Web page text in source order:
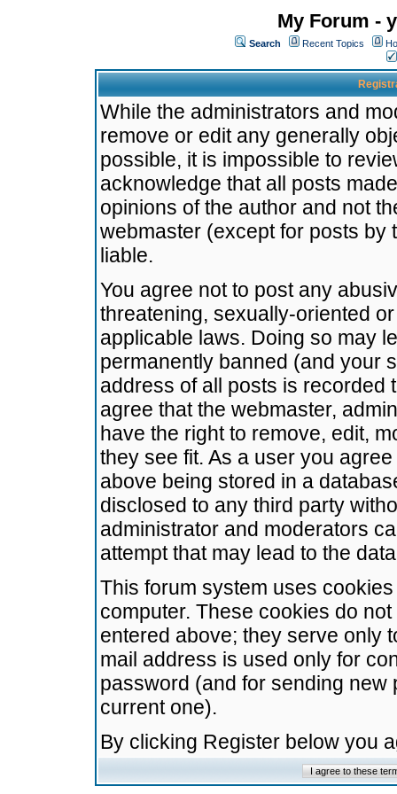
My Forum -
Search Recent Topics
While the administrators and
remove or edit any generally
possible, it is impossible to
acknowledge that all posts
opinions of the author and not
webmaster (except for posts by
liable.
You agree not to post any
threatening, sexually-oriented
applicable laws. Doing so may
permanently banned (and your
address of all posts is recorded
agree that the webmaster,
have the right to remove, edit,
they see fit. As a user you
above being stored in a
disclosed to any third party
administrator and moderators
attempt that may lead to the
This forum system uses
computer. These cookies do
entered above; they serve only
mail address is used only for
password (and for sending
current one).
By clicking Register below you